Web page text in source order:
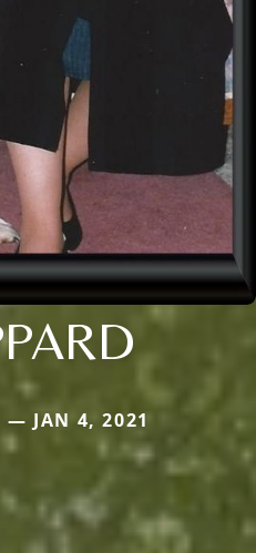
— JAN 4, 2021